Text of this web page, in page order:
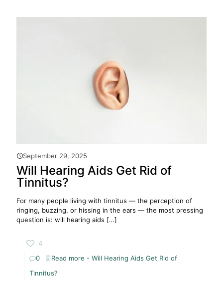
September 29, 2025
Will Hearing Aids Get Rid of
Tinnitus?
For many people living with tinnitus — the perception of
ringing, buzzing, or hissing in the ears — the most pressing
question is: will hearing aids […]
4
0
Read more - Will Hearing Aids Get Rid of
Tinnitus?